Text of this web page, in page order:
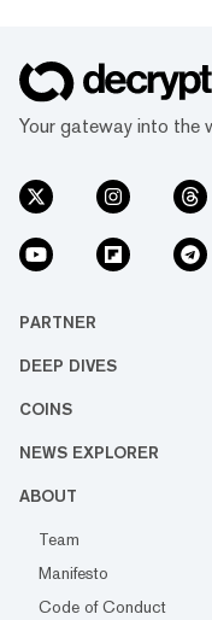
Your gateway into the
PARTNER
DEEP DIVES
COINS
NEWS EXPLORER
ABOUT
Team
Manifesto
Code of Conduct